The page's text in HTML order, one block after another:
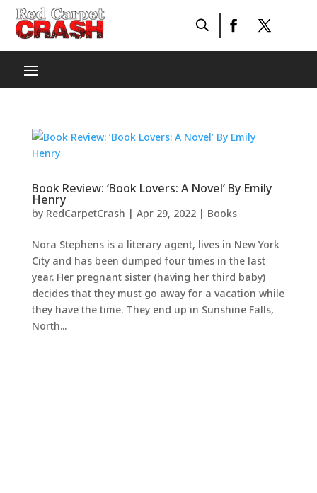
Book Review: ‘Book Lovers: A Novel’ By Emily
Henry
by RedCarpetCrash | Apr 29, 2022| Books
Nora Stephens is a literary agent, lives in New York
City and has been dumped four times in the last
year. Her pregnant sister (having her third baby)
decides that they must go away for a vacation while
they have the time. They end up in Sunshine Falls,
North...